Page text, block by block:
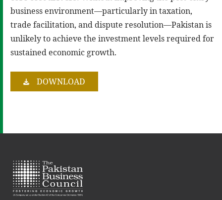
business environment—particularly in taxation,
trade facilitation, and dispute resolution—Pakistan is
unlikely to achieve the investment levels required for
sustained economic growth.
DOWNLOAD